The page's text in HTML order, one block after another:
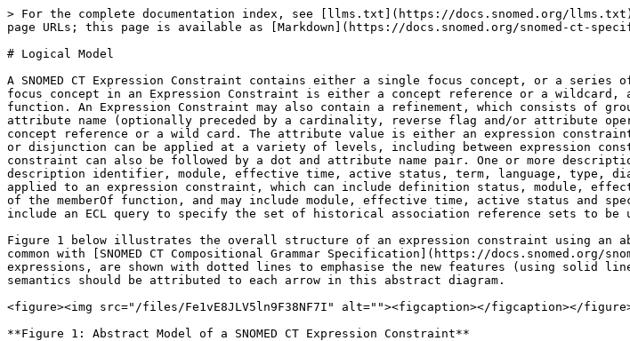
> For the complete documentation index, see [llms.txt](https://docs.snomed.org/
page URLs; this page is available as [Markdown](https://docs.snomed.org/snomed-ct-
# Logical Model
A SNOMED CT Expression Constraint contains either a single focus concept, or a
focus concept in an Expression Constraint is either a concept reference or a wildcard,
function. An Expression Constraint may also contain a refinement, which consists of
attribute name (optionally preceded by a cardinality, reverse flag and/or attribute
concept reference or a wild card. The attribute value is either an expression
or disjunction can be applied at a variety of levels, including between expression
constraint can also be followed by a dot and attribute name pair. One or more
description identifier, module, effective time, active status, term, language, type,
applied to an expression constraint, which can include definition status, module,
of the memberOf function, and may include module, effective time, active status
include an ECL query to specify the set of historical association reference sets to be
Figure 1 below illustrates the overall structure of an expression constraint using an
common with [SNOMED CT Compositional Grammar Specification](https://
expressions, are shown with dotted lines to emphasise the new features (using solid
semantics should be attributed to each arrow in this abstract diagram.
<figure><img src="/files/Fe1vE8JLV5ln9F38NF7I" alt=""><figcaption></figcaption></
**Figure 1: Abstract Model of a SNOMED CT Expression Constraint**